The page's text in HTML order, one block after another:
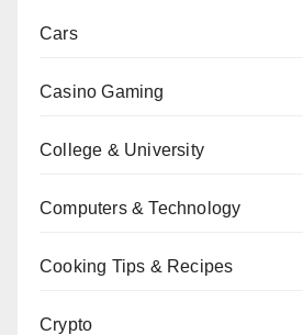
Cars
Casino Gaming
College & University
Computers & Technology
Cooking Tips & Recipes
Crypto